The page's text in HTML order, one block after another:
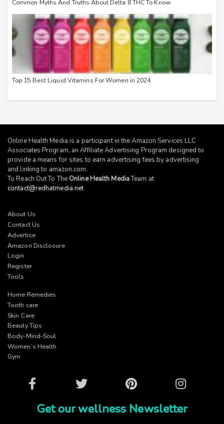
Common Myths And Truths About Delta 8 THC To Know
Top 15 Best Liquid Vitamins For Women in 2024
Online Health Media is a participant in the Amazon Services LLC
Associates Program, an Affiliate Advertising Program designed to
provide a means for sites to earn advertising fees by advertising
and linking to amazon.com.
To Reach Out To The Online Health MediaTeam at
contact@redhatmedia.net
About Us
Contact Us
Advertise
Amazon Disclosure
Login
Register
Tools
Home Remedies
Tooth care
Skin Care
Beauty Tips
Body-Mind-Soul
Women’s Health
Gym
Facebook Twitter Pinterest Instagram
Get our wellness Newsletter